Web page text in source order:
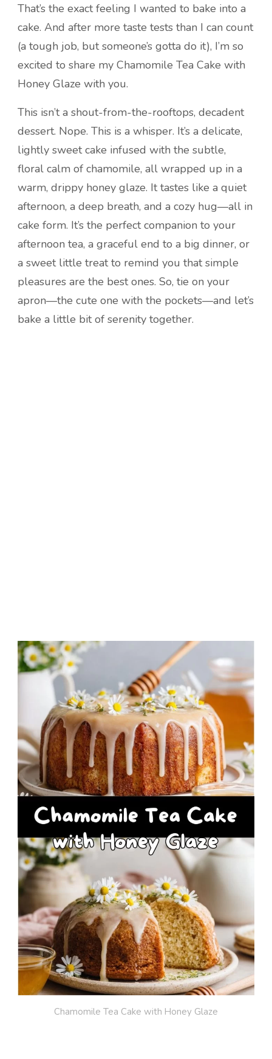
That’s the exact feeling I wanted to bake into a
cake. And after more taste tests than I can count
(a tough job, but someone’s gotta do it), I’m so
excited to share my Chamomile Tea Cake with
Honey Glaze with you.
This isn’t a shout-from-the-rooftops, decadent
dessert. Nope. This is a whisper. It’s a delicate,
lightly sweet cake infused with the subtle,
floral calm of chamomile, all wrapped up in a
warm, drippy honey glaze. It tastes like a quiet
afternoon, a deep breath, and a cozy hug—all in
cake form. It’s the perfect companion to your
afternoon tea, a graceful end to a big dinner, or
a sweet little treat to remind you that simple
pleasures are the best ones. So, tie on your
apron—the cute one with the pockets—and let’s
bake a little bit of serenity together.
Chamomile Tea Cake with Honey Glaze